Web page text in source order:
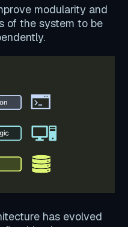
modularity and
of the system to be
has evolved